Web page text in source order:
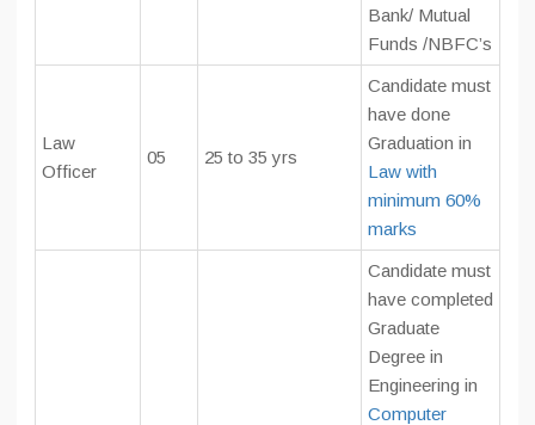
Bank/ Mutual
Funds /NBFC’s
Law
Officer
05 25 to 35 yrs
Candidate must
have done
Graduation in
Law with
minimum 60%
marks
Candidate must
have completed
Graduate
Degree in
Engineering in
Computer